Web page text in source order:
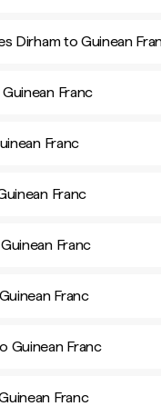
Dirham to Guinean
Franc
Franc
Franc
Franc
Franc
Guinean Franc
Franc